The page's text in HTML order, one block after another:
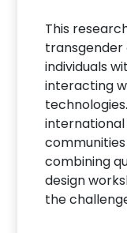
This
transgender
individuals
interacting
combining
design
the